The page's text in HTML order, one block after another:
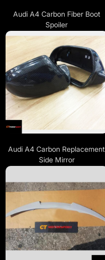
Audi A4 Carbon Fiber Boot
Spoiler
Audi A4 Carbon Replacement
Side Mirror